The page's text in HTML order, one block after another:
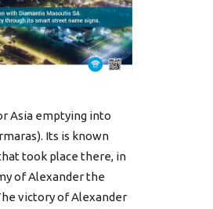
Asia emptying into
Its is known
took place there, in
of Alexander the
victory of Alexander